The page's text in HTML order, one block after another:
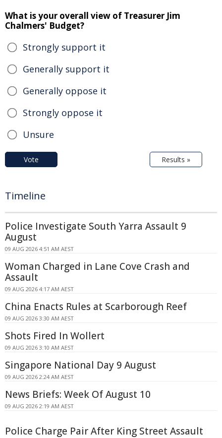
What is your overall view of Treasurer Jim
Chalmers' Budget?
Strongly support it
Generally support it
Generally oppose it
Strongly oppose it
Unsure
Vote Results »
Timeline
Police Investigate South Yarra Assault 9
August
09 AUG 2026 4:51 AM AEST
Woman Charged in Lane Cove Crash and
Assault
09 AUG 2026 4:17 AM AEST
China Enacts Rules at Scarborough Reef
09 AUG 2026 3:30 AM AEST
Shots Fired In Wollert
09 AUG 2026 3:10 AM AEST
Singapore National Day 9 August
09 AUG 2026 2:24 AM AEST
News Briefs: Week Of August 10
09 AUG 2026 2:19 AM AEST
Police Charge Pair After King Street Assault